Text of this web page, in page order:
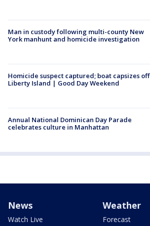
Man in custody following multi-county New
York manhunt and homicide investigation
Homicide suspect captured; boat capsizes off
Liberty Island | Good Day Weekend
Annual National Dominican Day Parade
celebrates culture in Manhattan
News
Watch Live
Weather
Forecast